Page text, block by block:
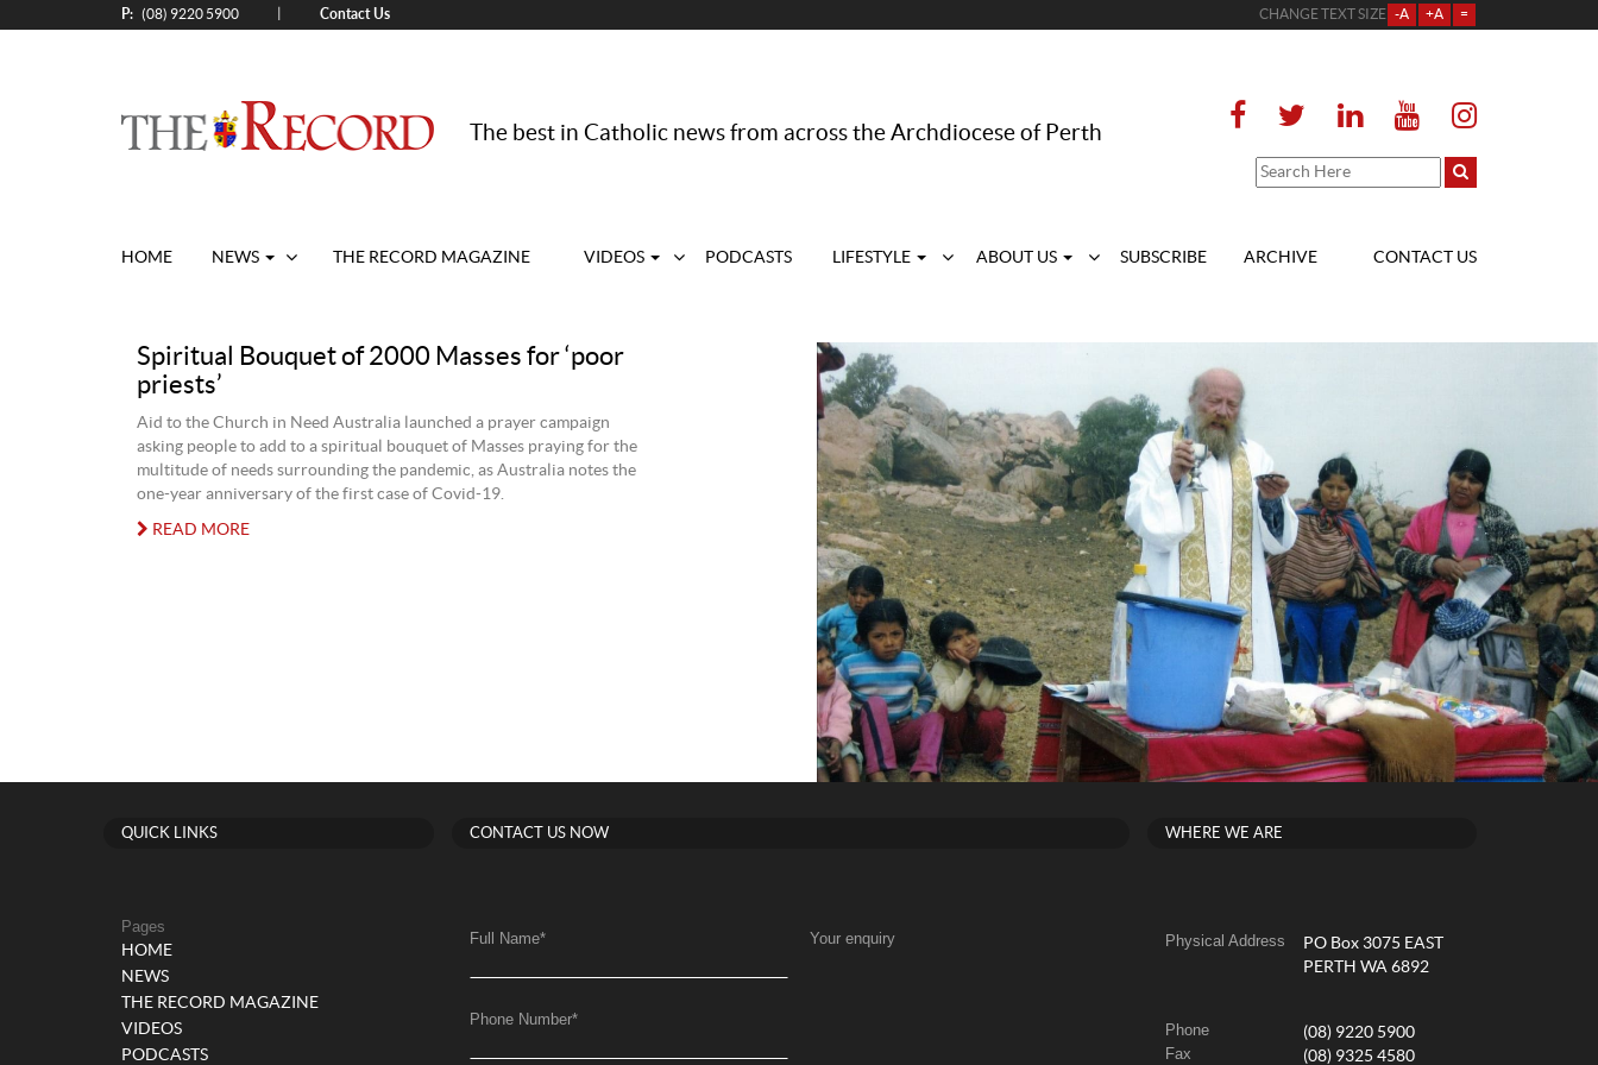
P: (08) 9220 5900 Contact Us CHANGE TEXT SIZE -A +A =
The best in Catholic news from across the Archdiocese of Perth
HOME NEWS THE RECORD MAGAZINE VIDEOS PODCASTS LIFESTYLE ABOUT US SUBSCRIBE ARCHIVE CONTACT US
Spiritual Bouquet of 2000 Masses for ‘poor
priests’
Aid to the Church in Need Australia launched a prayer campaign
asking people to add to a spiritual bouquet of Masses praying for the
multitude of needs surrounding the pandemic, as Australia notes the
one-year anniversary of the first case of Covid-19.
READ MORE
QUICK LINKS
Pages
HOME
NEWS
THE RECORD MAGAZINE
VIDEOS
PODCASTS
CONTACT US NOW
Full Name*
Phone Number*
Your enquiry
WHERE WE ARE
Physical Address
PO Box 3075 EAST
PERTH WA 6892
Phone (08) 9220 5900
Fax (08) 9325 4580